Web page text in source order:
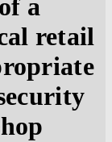
a
retail